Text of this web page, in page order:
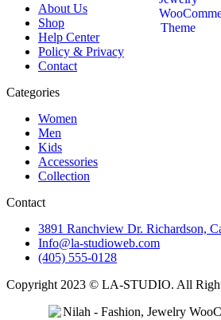
About Us
Shop
Help Center
Policy & Privacy
Contact
Categories
Women
Men
Kids
Accessories
Collection
Contact
3891 Ranchview Dr. Richardson,
Info@la-studioweb.com
(405) 555-0128
Copyright 2023 © LA-STUDIO. All